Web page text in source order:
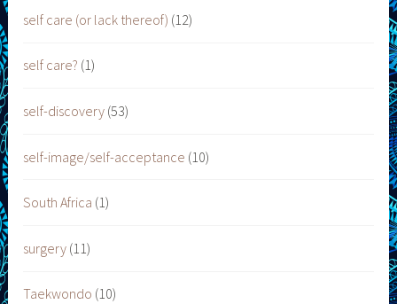
self care (or lack thereof) (12)
self care? (1)
self-discovery (53)
self-image/self-acceptance (10)
South Africa (1)
surgery (11)
Taekwondo (10)